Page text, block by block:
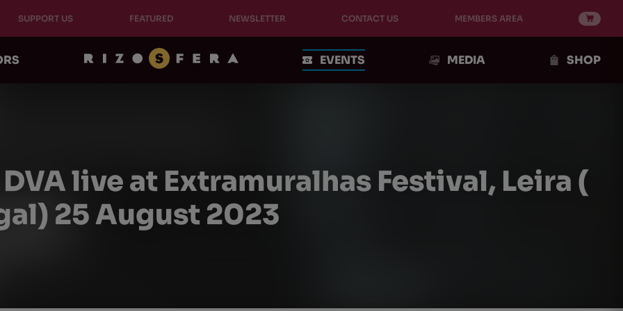
SUPPORT US FEATURED NEWSLETTER CONTACT US MEMBERS AREA
EVENTS MEDIA SHOP
live at Extramuralhas Festival, Leira (
25 August 2023